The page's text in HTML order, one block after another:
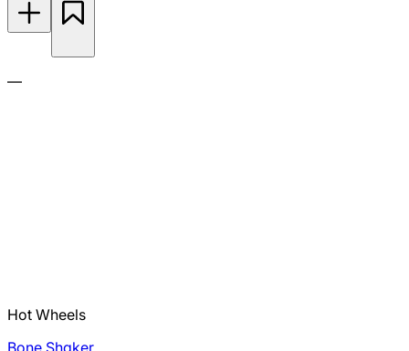
—
Hot Wheels